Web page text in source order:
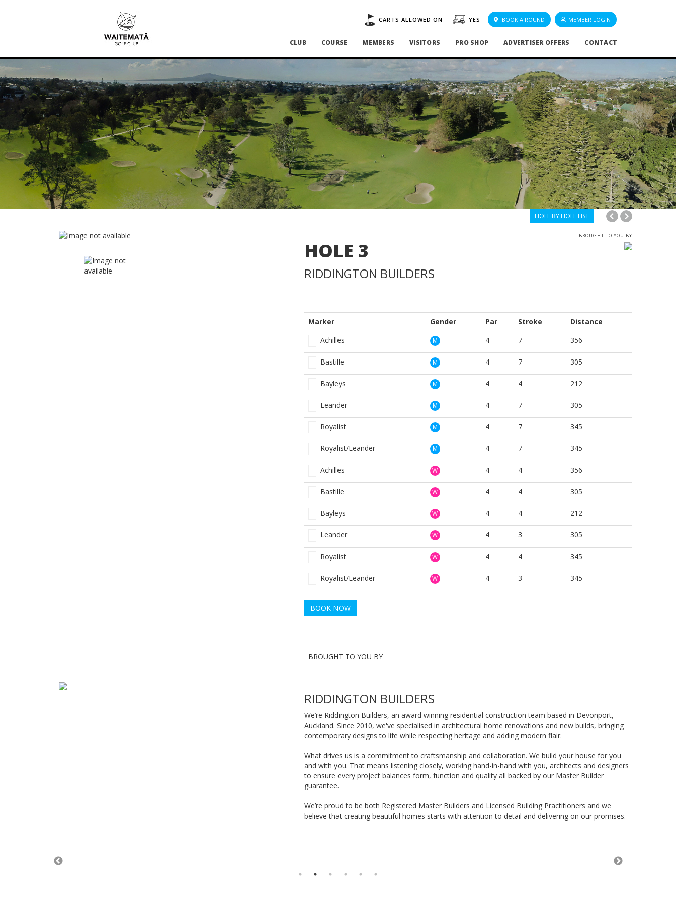
CARTS ALLOWED ON YES BOOK A ROUND MEMBER LOGIN
CLUB COURSE MEMBERS VISITORS PRO SHOP ADVERTISER OFFERS CONTACT
HOLE BY HOLE LIST
HOLE 3
RIDDINGTON BUILDERS
BROUGHT TO YOU BY
Marker Gender Par Stroke
Distance
Achilles
M 4 7 356
Bastille M 4 7 305
Bayleys M 4 4 212
Leander M 4 7 305
Royalist M 4 7 345
Royalist/Leander M 4 7 345
Achilles W 4 4 356
Bastille W 4 4 305
Bayleys W 4 4 212
Leander W 4 3 305
Royalist W 4 4 345
Royalist/Leander W 4 3 345
BOOK NOW
BROUGHT TO YOU BY
RIDDINGTON BUILDERS
We’re Riddington Builders, an award winning residential construction team based in Devonport,
Auckland. Since 2010, we've specialised in architectural home renovations and new builds, bringing
contemporary designs to life while respecting heritage and adding modern flair.
What drives us is a commitment to craftsmanship and collaboration. We build your house for you
and with you. That means listening closely, working hand-in-hand with you, architects and designers
to ensure every project balances form, function and quality all backed by our Master Builder
guarantee.
We’re proud to be both Registered Master Builders and Licensed Building Practitioners and we
believe that creating beautiful homes starts with attention to detail and delivering on our promises.